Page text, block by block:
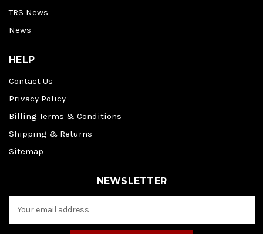
TRS News
News
HELP
Contact Us
Privacy Policy
Billing Terms & Conditions
Shipping & Returns
Sitemap
NEWSLETTER
a